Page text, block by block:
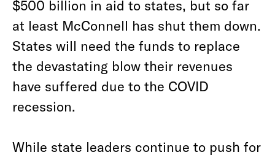
$500 billion in aid to states, but so far
at least McConnell has shut them down.
States will need the funds to replace
the devastating blow their revenues
have suffered due to the COVID
recession.
While state leaders continue to push for